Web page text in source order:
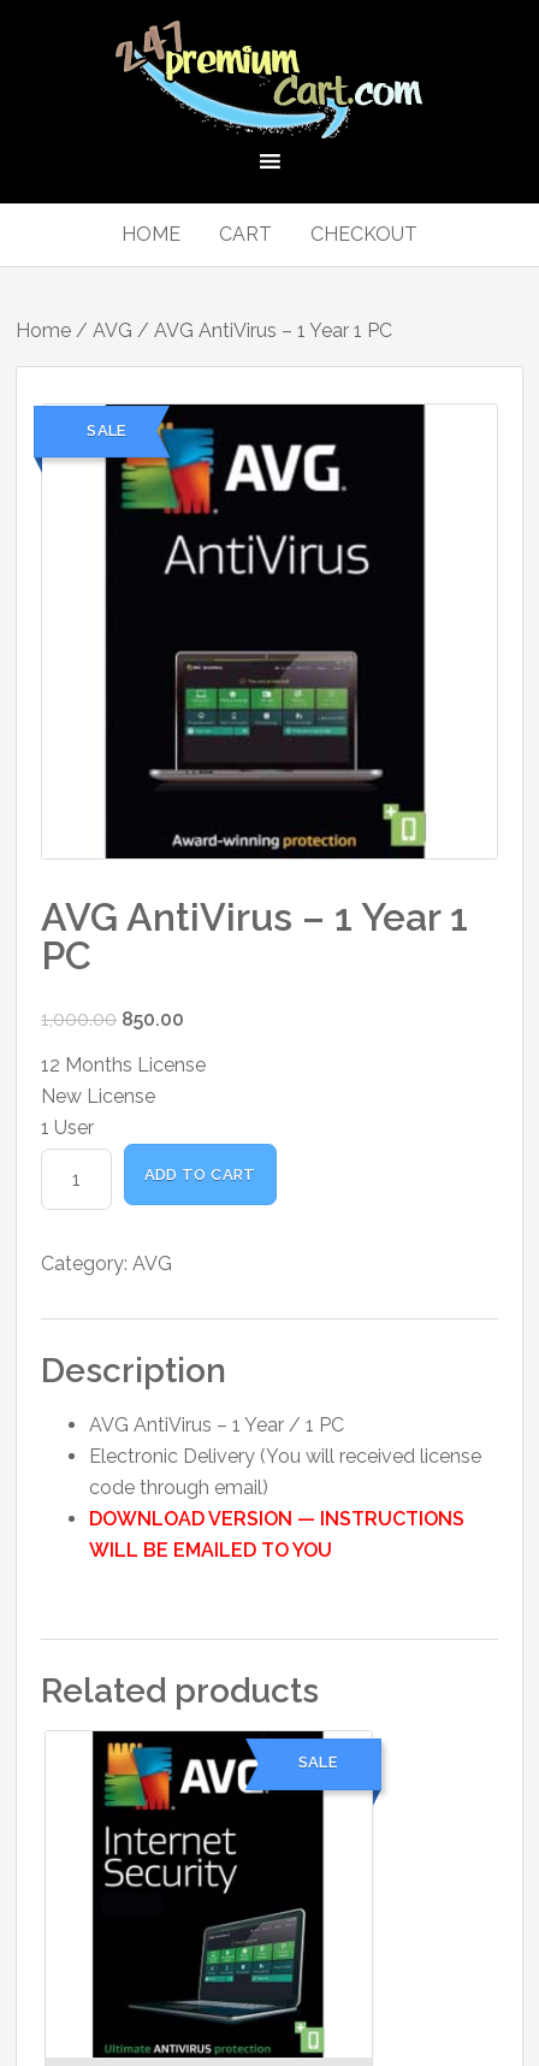
HOME CART CHECKOUT
Home /AVG / AVG AntiVirus – 1 Year 1 PC
SALE
AVG AntiVirus – 1 Year 1
PC
1,000.00 Original
850.00
12 Months License
New License
1 User
AntiVirus
1
1
quantity
ADD TO CART
Category:AVG
Description
AVG AntiVirus – 1 Year / 1 PC
Electronic Delivery (You will received license
code through email)
DOWNLOAD VERSION — INSTRUCTIONS
WILL BE EMAILED TO YOU
Related products
SALE